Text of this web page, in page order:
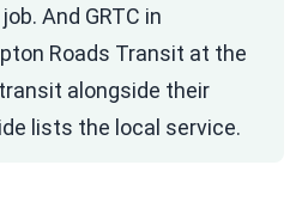
And GRTC in
Roads Transit at the
alongside their
lists the local service.